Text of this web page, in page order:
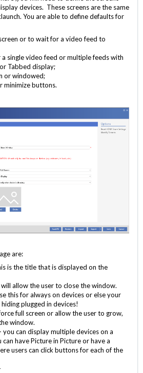
devices. These screens are the same
You are able to define defaults for
or to wait for a video feed to
a single video feed or multiple feeds with
Tabbed display;
or windowed;
minimize buttons.
are:
is the title that is displayed on the
allow the user to close the window.
this for always on devices or else your
plugged in devices!
full screen or allow the user to grow,
window.
can display multiple devices on a
can have Picture in Picture or have a
users can click buttons for each of the